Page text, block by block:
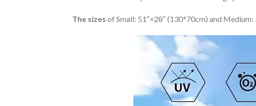
The sizes of Small: 51″×28″ (130*70cm) and